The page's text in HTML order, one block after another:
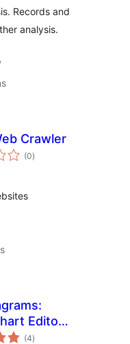
Records and
analysis.
Crawler
(0total
ratings
)
Editor
(4total
ratings
)